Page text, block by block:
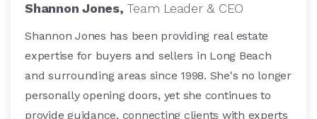
Shannon Jones,Team Leader & CEO
Shannon Jones has been providing real estate
expertise for buyers and sellers in Long Beach
and surrounding areas since 1998. She's no longer
personally opening doors, yet she continues to
provide guidance, connecting clients with experts